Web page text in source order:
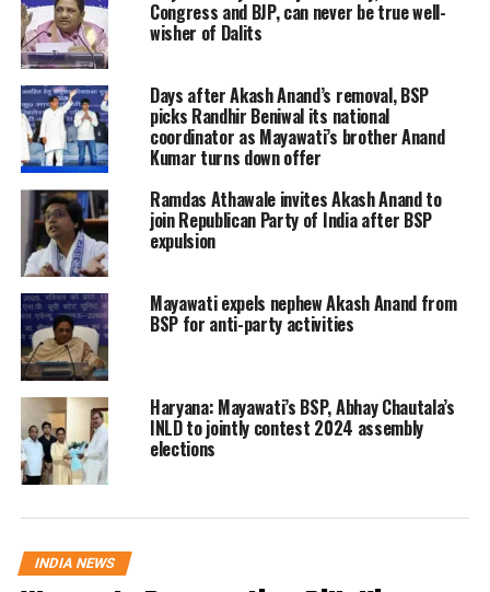
Congress and BJP, can never be true well-
wisher of Dalits
Days after Akash Anand’s removal, BSP
picks Randhir Beniwal its national
coordinator as Mayawati’s brother Anand
Kumar turns down offer
Ramdas Athawale invites Akash Anand to
join Republican Party of India after BSP
expulsion
Mayawati expels nephew Akash Anand from
BSP for anti-party activities
Haryana: Mayawati’s BSP, Abhay Chautala’s
INLD to jointly contest 2024 assembly
elections
INDIA NEWS